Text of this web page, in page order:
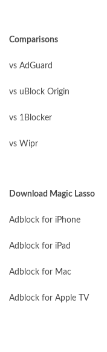
Comparisons
vs AdGuard
vs uBlock Origin
vs 1Blocker
vs Wipr
Download Magic Lasso
Adblock for iPhone
Adblock for iPad
Adblock for Mac
Adblock for Apple TV